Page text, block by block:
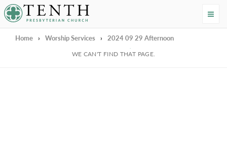
Tenth Presbyterian Church
Home › Worship Services › 2024 09 29 Afternoon
We're Sorry
WE CAN'T FIND THAT PAGE.